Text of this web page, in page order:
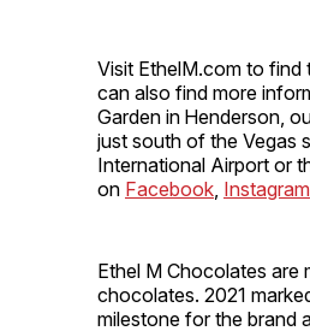
Visit EthelM.com to find
can also find more
Garden in Henderson,
just south of the Vegas
International Airport or
on Facebook Instagram
Ethel M Chocolates are
chocolates. 2021
milestone for the brand